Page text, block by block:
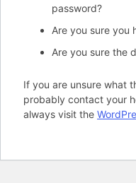
password?
Are you sure you
Are you sure the
If you are unsure what
probably contact your
always visit the